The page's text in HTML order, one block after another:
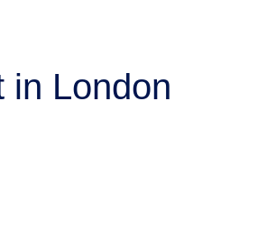
in London